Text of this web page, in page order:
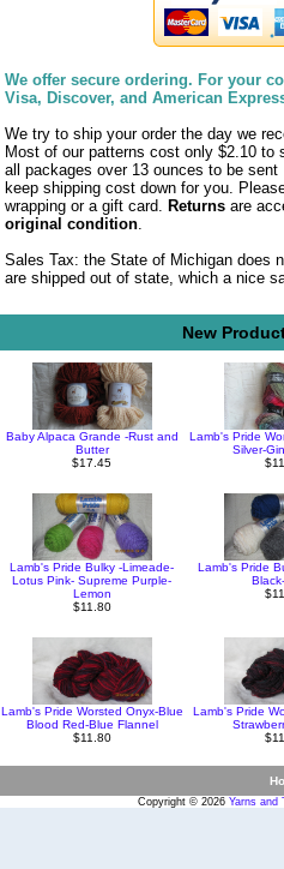
We offer secure ordering. For your
Visa, Discover, and American
We try to ship your order the day we
Most of our patterns cost only $2.10 to
all packages over 13 ounces to be
keep shipping cost down for you.
wrapping or a gift card. Returns are
original condition
Sales Tax: the State of Michigan does
are shipped out of state, which a nice
New
Baby Alpaca Grande -Rust and
Butter
$17.45
Lamb's Pride
Silver-
Lamb's Pride Bulky -Limeade-
Lotus Pink- Supreme Purple-
Lemon
$11.80
Lamb's Pride
Lamb's Pride Worsted Onyx-Blue
Blood Red-Blue Flannel
$11.80
Lamb's Pride
Copyright © 2026 Yarns and